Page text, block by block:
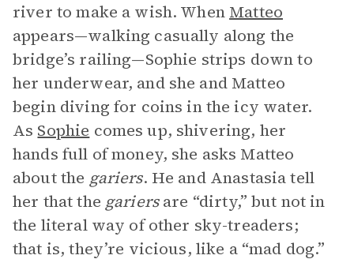
river to make a wish. When Matteo
appears—walking casually along the
bridge’s railing—Sophie strips down to
her underwear, and she and Matteo
begin diving for coins in the icy water.
As Sophie comes up, shivering, her
hands full of money, she asks Matteo
about the gariers. He and Anastasia tell
her that the gariersare “dirty,” but not in
the literal way of other sky-treaders;
that is, they’re vicious, like a “mad dog.”